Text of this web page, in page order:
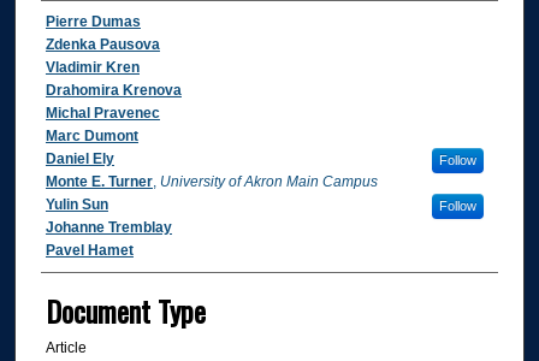
Authors
Pierre Dumas
Zdenka Pausova
Vladimir Kren
Drahomira Krenova
Michal Pravenec
Marc Dumont
Daniel Ely
Follow
Monte E. Turner, University of Akron Main Campus
Follow
Yulin Sun
Johanne Tremblay
Pavel Hamet
Document Type
Article